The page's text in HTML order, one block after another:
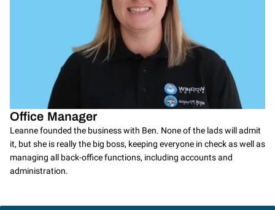
Office Manager
Leanne founded the business with Ben. None of the lads will admit
it, but she is really the big boss, keeping everyone in check as well as
managing all back-office functions, including accounts and
administration.